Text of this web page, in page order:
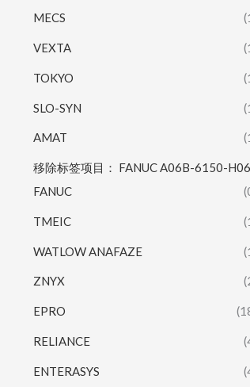
MECS
VEXTA
TOKYO
SLO-SYN
AMAT
移除标签项目： FANUC A06B-6150-
FANUC
TMEIC
WATLOW ANAFAZE
ZNYX
EPRO
RELIANCE
ENTERASYS